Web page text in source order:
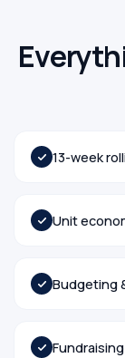
13-week
Unit
Budgeting